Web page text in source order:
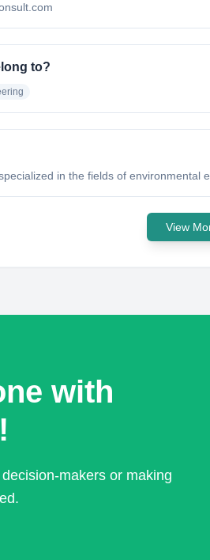
to?
in the fields of environmental
View
with
makers or making